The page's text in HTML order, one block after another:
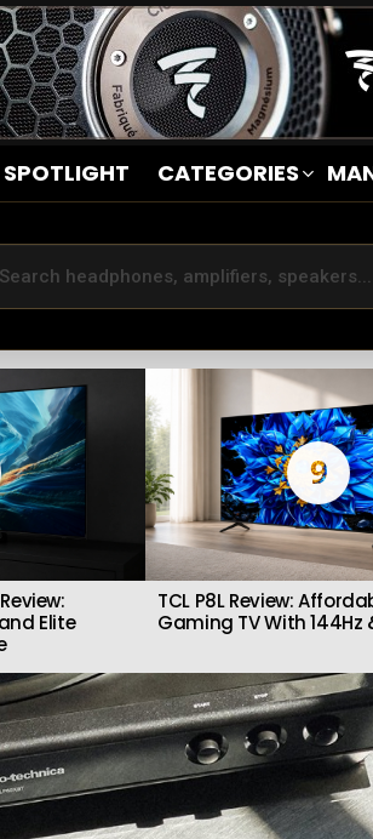
SPOTLIGHT CATEGORIES
Elite
9
TCL P8L Review:
Gaming TV With 144Hz